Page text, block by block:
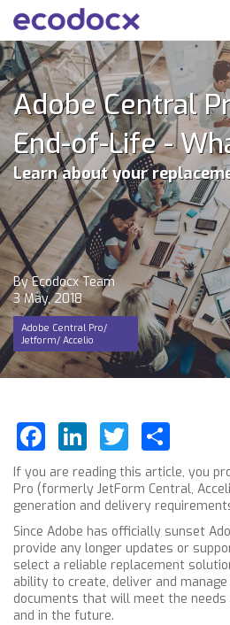
Adobe Central
End-of-Life -
Learn about your
By Ecodocx Team
3 May, 2018
Adobe Central Pro/
Jetform/ Accelio
Facebook
LinkedIn
Twitter
If you are reading this article, you
Pro (formerly JetForm Central,
generation and delivery
Since Adobe has officially sunset
provide any longer updates or
select a reliable replacement
ability to create, deliver and
documents that will meet the
and in the future.